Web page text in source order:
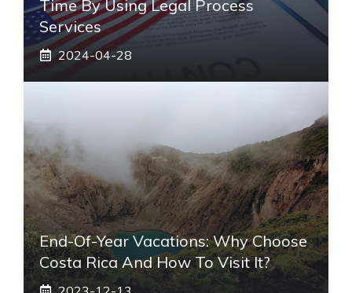
Time By Using Legal Process
Services
2024-04-28
End-Of-Year Vacations: Why Choose
Costa Rica And How To Visit It?